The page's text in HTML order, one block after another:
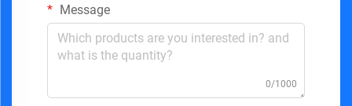
Message
0/1000